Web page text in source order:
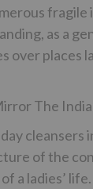
fragile
as a
over places
The
cleansers
of the
a ladies’